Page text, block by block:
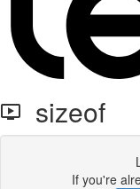
sizeof
If you're